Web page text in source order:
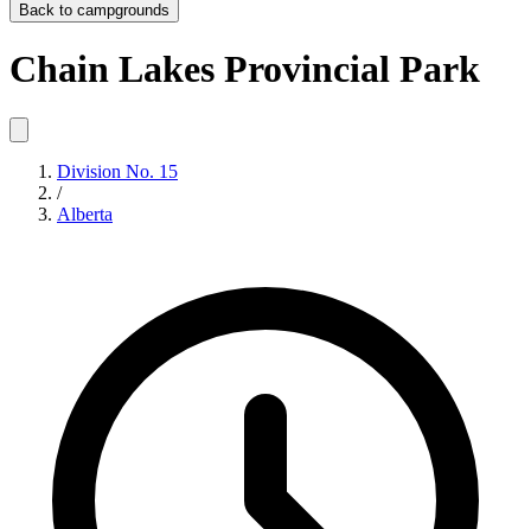
Back to campgrounds
Chain Lakes Provincial Park
Division No. 15
/
Alberta